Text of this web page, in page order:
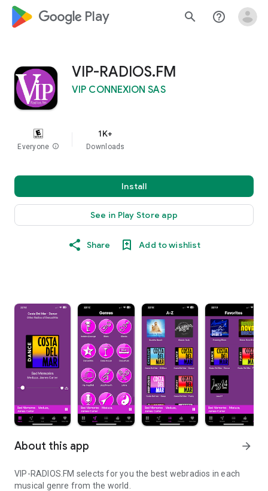
google_logo Play search help_outline
VIP-RADIOS.FM
VIP CONNEXION SAS
Everyone info
1K+
Downloads
Install
See in Play Store app
Share Add to wishlist
About this app arrow_forward
VIP-RADIOS.FM selects for you the best webradios in each
musical genre from the world.